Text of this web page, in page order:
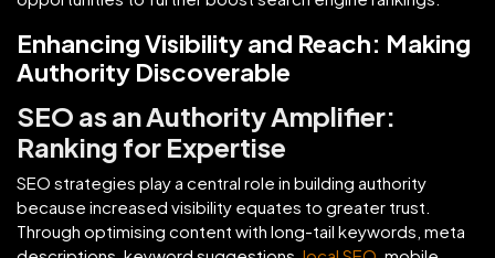
Enhancing Visibility and Reach: Making
Authority Discoverable
SEO as an Authority Amplifier:
Ranking for Expertise
SEO strategies play a central role in building authority
because increased visibility equates to greater trust.
Through optimising content with long-tail keywords, meta